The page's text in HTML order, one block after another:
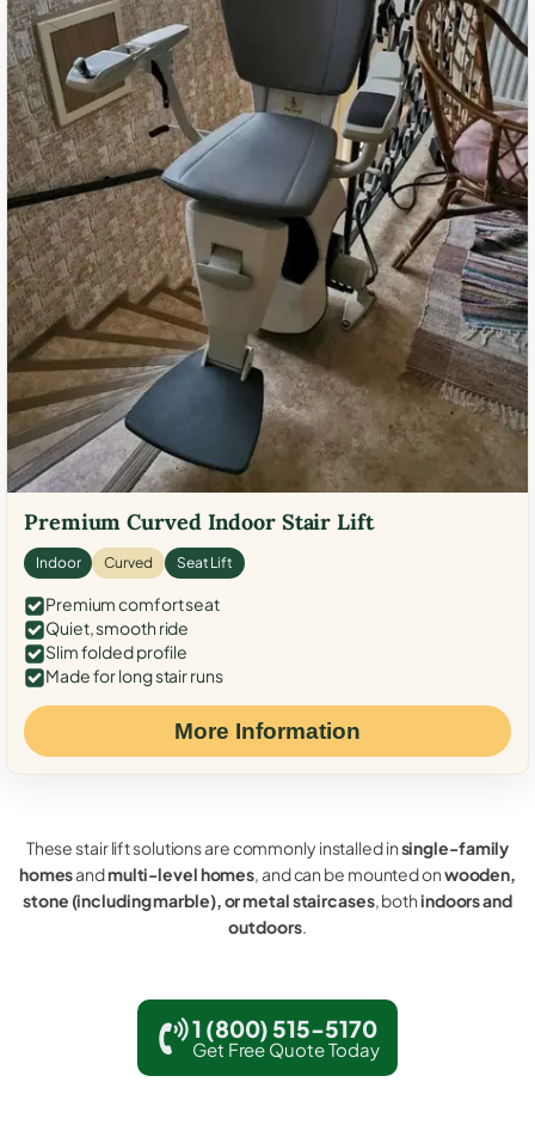
Premium Curved Indoor Stair Lift
Indoor Curved Seat Lift
Premium comfort seat
Quiet, smooth ride
Slim folded profile
Made for long stair runs
More Information
These stair lift solutions are commonly installed insingle-family
homesandmulti-level homes, and can be mounted onwooden,
stone (including marble), or metal staircases, bothindoors and
outdoors.
1 (800) 515-5170
Get Free Quote Today